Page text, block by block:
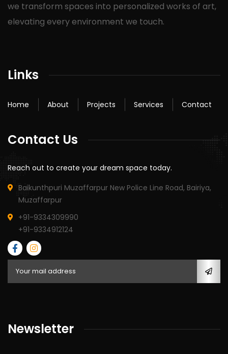
we transform spaces into personalized works of art,
elevating every environment we touch.
Links
Home About Projects Services Contact
Contact Us
Reach out to create your dream space today.
Baikunthpuri Muzaffarpur New Police Line Road, Bairiya,
Muzaffarpur
+91-9334309990
+91-9334912124
Newsletter